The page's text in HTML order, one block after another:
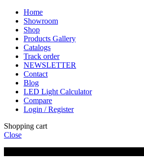
Home
Showroom
Shop
Products Gallery
Catalogs
Track order
NEWSLETTER
Contact
Blog
LED Light Calculator
Compare
Login / Register
Shopping cart
Close